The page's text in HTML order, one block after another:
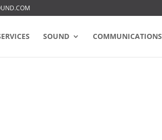
SOUND COMMUNICATIONS